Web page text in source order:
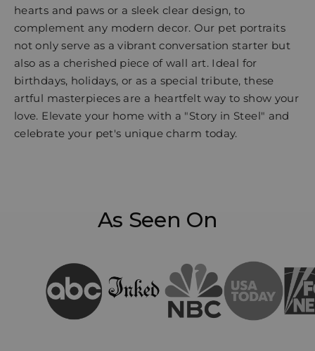
hearts and paws or a sleek clear design, to
complement any modern decor. Our pet portraits
not only serve as a vibrant conversation starter but
also as a cherished piece of wall art. Ideal for
birthdays, holidays, or as a special tribute, these
artful masterpieces are a heartfelt way to show your
love. Elevate your home with a "Story in Steel" and
celebrate your pet's unique charm today.
As Seen On